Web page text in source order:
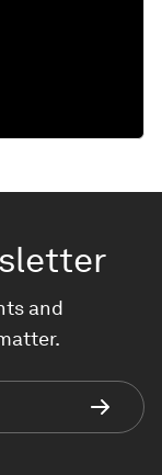
and